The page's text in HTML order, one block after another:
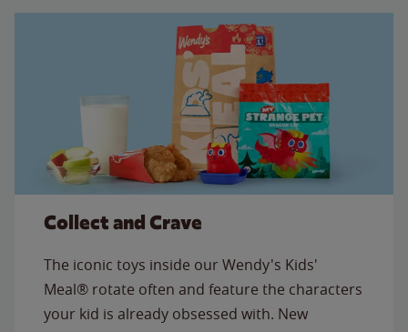
Collect and Crave
The iconic toys inside our Wendy's Kids'
Meal® rotate often and feature the characters
your kid is already obsessed with. New